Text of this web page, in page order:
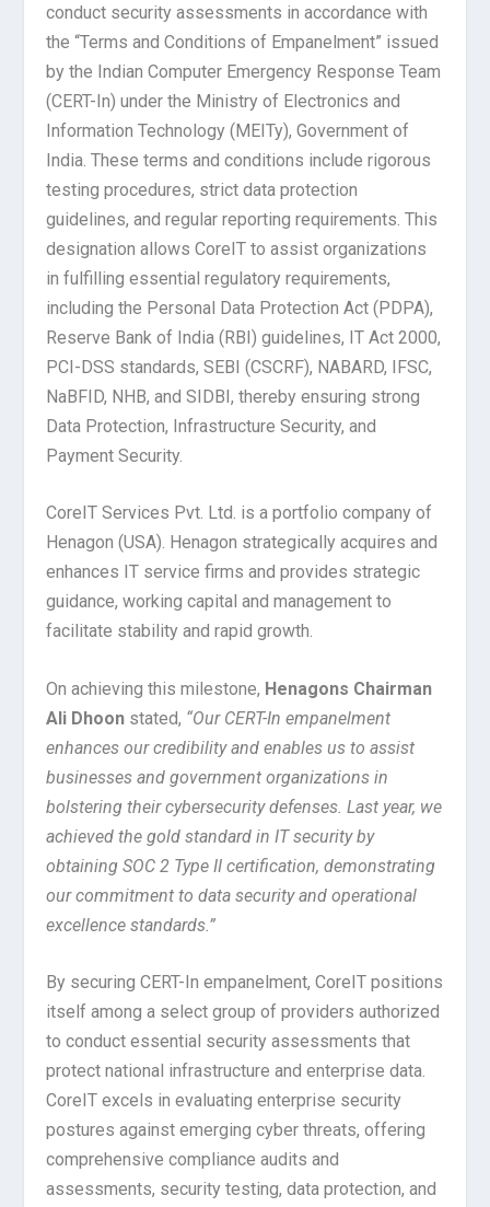
conduct security assessments in accordance with
the “Terms and Conditions of Empanelment” issued
by the Indian Computer Emergency Response Team
(CERT-In) under the Ministry of Electronics and
Information Technology (MEITy), Government of
India. These terms and conditions include rigorous
testing procedures, strict data protection
guidelines, and regular reporting requirements. This
designation allows CoreIT to assist organizations
in fulfilling essential regulatory requirements,
including the Personal Data Protection Act (PDPA),
Reserve Bank of India (RBI) guidelines, IT Act 2000,
PCI-DSS standards, SEBI (CSCRF), NABARD, IFSC,
NaBFID, NHB, and SIDBI, thereby ensuring strong
Data Protection, Infrastructure Security, and
Payment Security.
CoreIT Services Pvt. Ltd. is a portfolio company of
Henagon (USA). Henagon strategically acquires and
enhances IT service firms and provides strategic
guidance, working capital and management to
facilitate stability and rapid growth.
On achieving this milestone, Henagons Chairman
Ali Dhoon stated, “Our CERT-In empanelment
enhances our credibility and enables us to assist
businesses and government organizations in
bolstering their cybersecurity defenses. Last year, we
achieved the gold standard in IT security by
obtaining SOC 2 Type II certification, demonstrating
our commitment to data security and operational
excellence standards.”
By securing CERT-In empanelment, CoreIT positions
itself among a select group of providers authorized
to conduct essential security assessments that
protect national infrastructure and enterprise data.
CoreIT excels in evaluating enterprise security
postures against emerging cyber threats, offering
comprehensive compliance audits and
assessments, security testing, data protection, and